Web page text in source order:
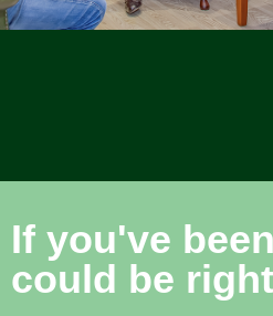
If you've
could be